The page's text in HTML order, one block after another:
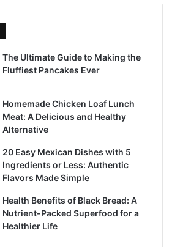
The Ultimate Guide to Making the
Fluffiest Pancakes Ever
Homemade Chicken Loaf Lunch
Meat: A Delicious and Healthy
Alternative
20 Easy Mexican Dishes with 5
Ingredients or Less: Authentic
Flavors Made Simple
Health Benefits of Black Bread: A
Nutrient-Packed Superfood for a
Healthier Life